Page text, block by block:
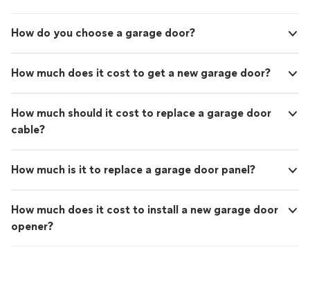
How do you choose a garage door?
How much does it cost to get a new garage door?
How much should it cost to replace a garage door
cable?
How much is it to replace a garage door panel?
How much does it cost to install a new garage door
opener?